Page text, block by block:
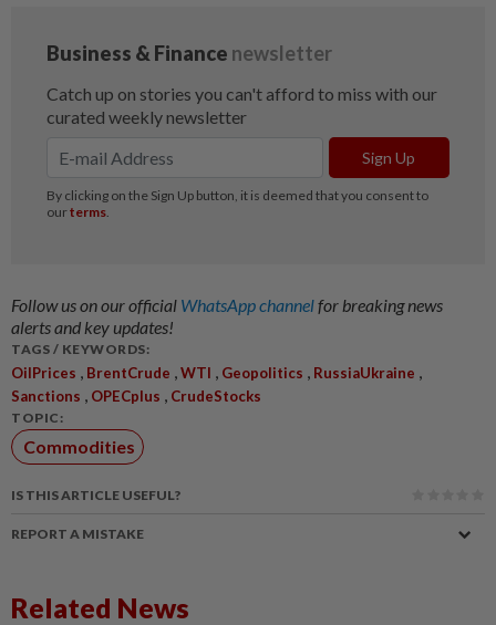
Follow us on our official WhatsApp channelfor breaking news
alerts and key updates!
TAGS / KEYWORDS:
OilPrices BrentCrude WTI Geopolitics RussiaUkraine
Sanctions OPECplus CrudeStocks
TOPIC:
Commodities
IS THIS ARTICLE USEFUL?
REPORT A MISTAKE
Related News